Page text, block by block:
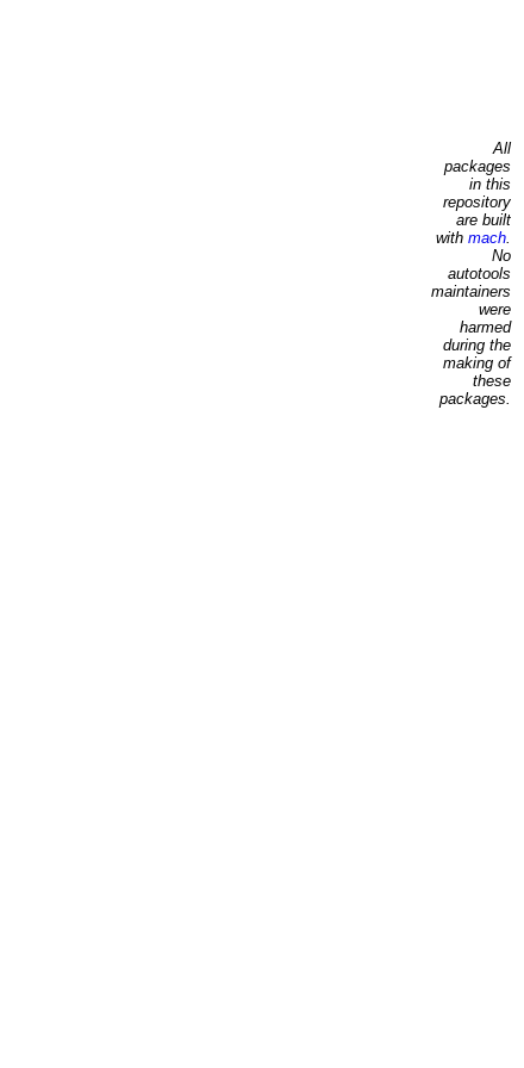
All
packages
in this
repository
are built
with mach.
No
autotools
maintainers
were
harmed
during the
making of
these
packages.